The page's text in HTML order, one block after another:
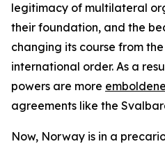
legitimacy of multilateral
their foundation, and the
changing its course from
international order. As a
powers are more
agreements like the
Now, Norway is in a